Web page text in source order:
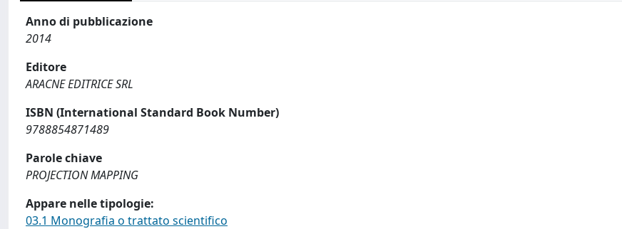
Anno di pubblicazione
2014
Editore
ARACNE EDITRICE SRL
ISBN (International Standard Book Number)
9788854871489
Parole chiave
PROJECTION MAPPING
Appare nelle tipologie:
03.1 Monografia o trattato scientifico